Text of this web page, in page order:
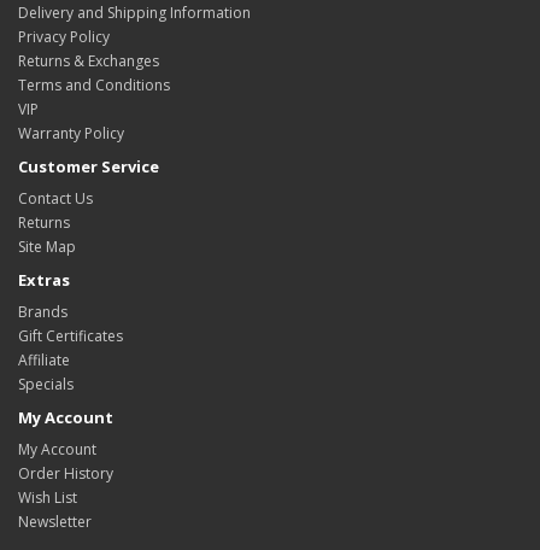
Delivery and Shipping Information
Privacy Policy
Returns & Exchanges
Terms and Conditions
VIP
Warranty Policy
Customer Service
Contact Us
Returns
Site Map
Extras
Brands
Gift Certificates
Affiliate
Specials
My Account
My Account
Order History
Wish List
Newsletter